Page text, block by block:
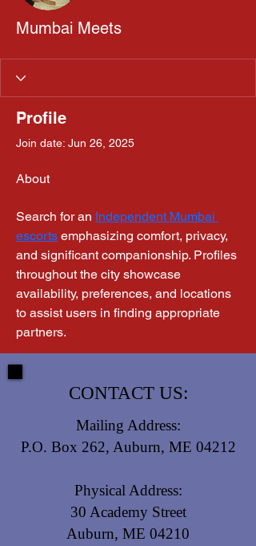
Mumbai Meets
Profile
Join date: Jun 26, 2025
About
Search for an Independent Mumbai
escorts emphasizing comfort, privacy,
and significant companionship. Profiles
throughout the city showcase
availability, preferences, and locations
to assist users in finding appropriate
partners.
CONTACT US:
Mailing Address:
P.O. Box 262, Auburn, ME 04212
Physical Address:
30 Academy Street
Auburn, ME 04210